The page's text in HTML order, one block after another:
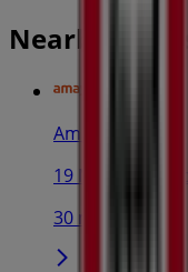
Nearby
Amaysim
19 Martin Pl,
30 m